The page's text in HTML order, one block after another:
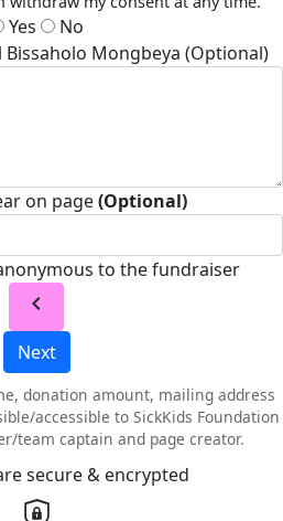
Yes
No
Bissaholo Mongbeya (Optional)
on page(Optional)
to the fundraiser
chevron_left
Next
donation amount, mailing address
accessible to SickKids Foundation
team captain and page creator.
secure & encrypted